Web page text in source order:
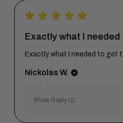
★ ★ ★ ★ ★
Exactly what I needed
Exactly what I needed to get
Nickolas W.
Show Reply (1)